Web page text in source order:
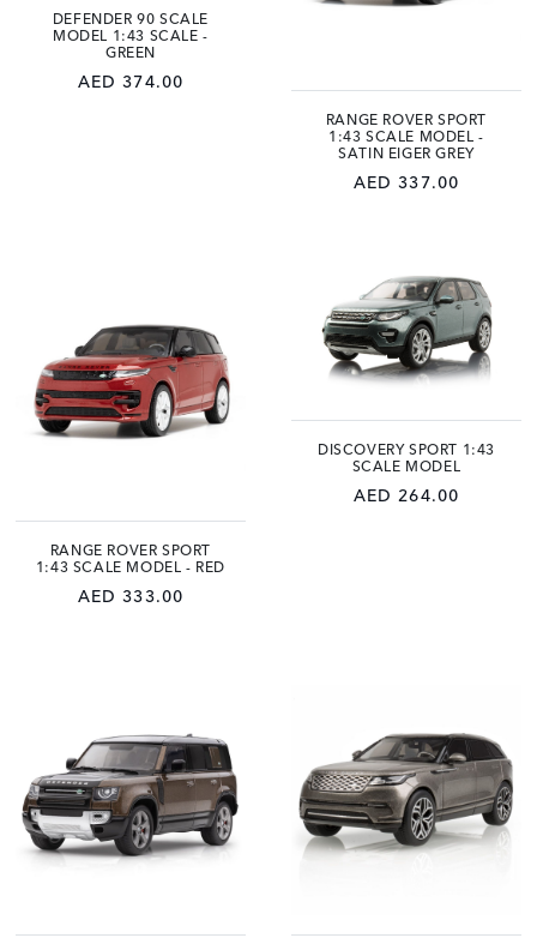
DEFENDER 90 SCALE
MODEL 1:43 SCALE -
GREEN
AED 374.00
RANGE ROVER SPORT
1:43 SCALE MODEL -
SATIN EIGER GREY
AED 337.00
RANGE ROVER SPORT
1:43 SCALE MODEL - RED
AED 333.00
DISCOVERY SPORT 1:43
SCALE MODEL
AED 264.00